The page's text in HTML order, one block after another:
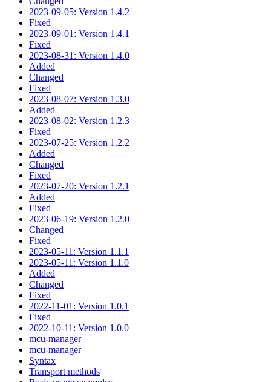
2023-09-05: Version 1.4.2
Fixed
2023-09-01: Version 1.4.1
Fixed
2023-08-31: Version 1.4.0
Added
Changed
Fixed
2023-08-07: Version 1.3.0
Added
2023-08-02: Version 1.2.3
Fixed
2023-07-25: Version 1.2.2
Added
Changed
Fixed
2023-07-20: Version 1.2.1
Added
Fixed
2023-06-19: Version 1.2.0
Changed
Fixed
2023-05-11: Version 1.1.1
2023-05-11: Version 1.1.0
Added
Changed
Fixed
2022-11-01: Version 1.0.1
Fixed
2022-10-11: Version 1.0.0
mcu-manager
mcu-manager
Syntax
Transport methods